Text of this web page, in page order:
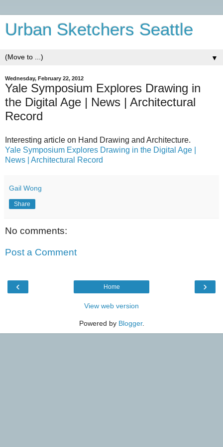
Urban Sketchers Seattle
▼
Wednesday, February 22, 2012
Yale Symposium Explores Drawing in
the Digital Age | News | Architectural
Record
Interesting article on Hand Drawing and Architecture.
Yale Symposium Explores Drawing in the Digital Age |
News | Architectural Record
Gail Wong
Share
No comments:
Post a Comment
‹ ›
Home
View web version
Powered by Blogger.